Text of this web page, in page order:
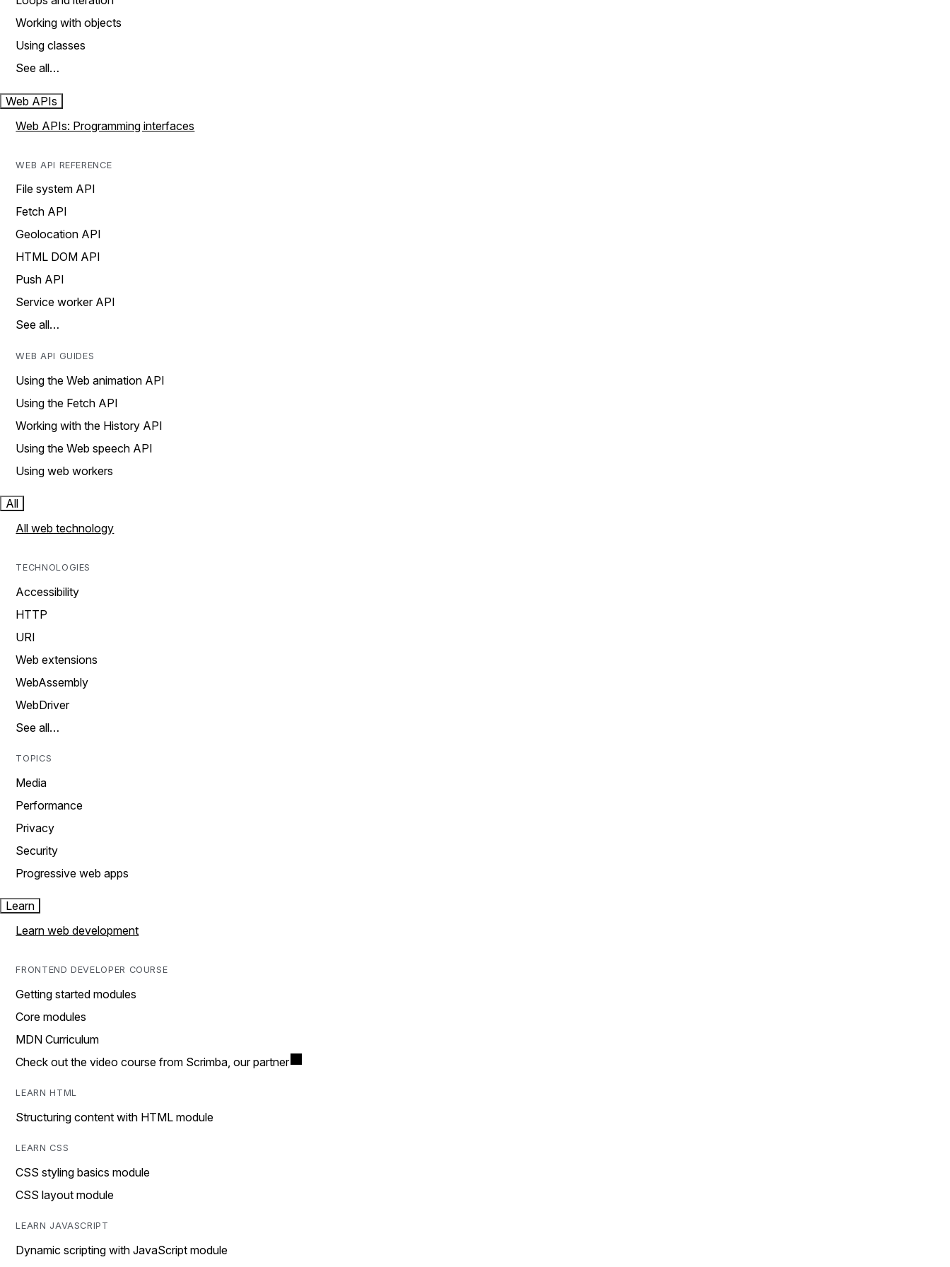
Working with objects
Using classes
See all…
Web APIs
Web APIs: Programming interfaces
WEB API REFERENCE
File system API
Fetch API
Geolocation API
HTML DOM API
Push API
Service worker API
See all…
WEB API GUIDES
Using the Web animation API
Using the Fetch API
Working with the History API
Using the Web speech API
Using web workers
All
All web technology
TECHNOLOGIES
Accessibility
HTTP
URI
Web extensions
WebAssembly
WebDriver
See all…
TOPICS
Media
Performance
Privacy
Security
Progressive web apps
Learn
Learn web development
FRONTEND DEVELOPER COURSE
Getting started modules
Core modules
MDN Curriculum
Check out the video course from Scrimba, our partner
LEARN HTML
Structuring content with HTML module
LEARN CSS
CSS styling basics module
CSS layout module
LEARN JAVASCRIPT
Dynamic scripting with JavaScript module